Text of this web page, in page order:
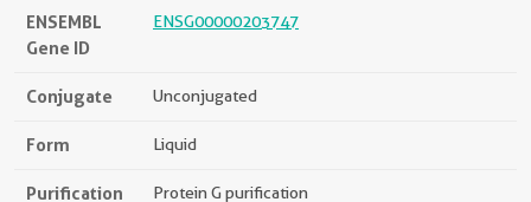
ENSEMBL
Gene ID
ENSG00000203747
Conjugate Unconjugated
Form Liquid
Purification
Protein G purification